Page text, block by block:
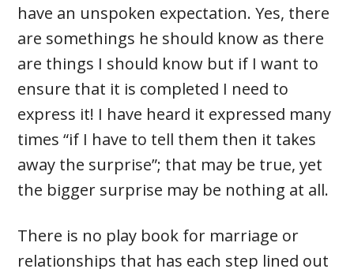
have an unspoken expectation. Yes, there
are somethings he should know as there
are things I should know but if I want to
ensure that it is completed I need to
express it! I have heard it expressed many
times “if I have to tell them then it takes
away the surprise”; that may be true, yet
the bigger surprise may be nothing at all.
There is no play book for marriage or
relationships that has each step lined out